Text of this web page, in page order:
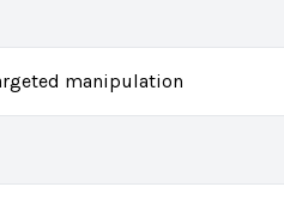
manipulation